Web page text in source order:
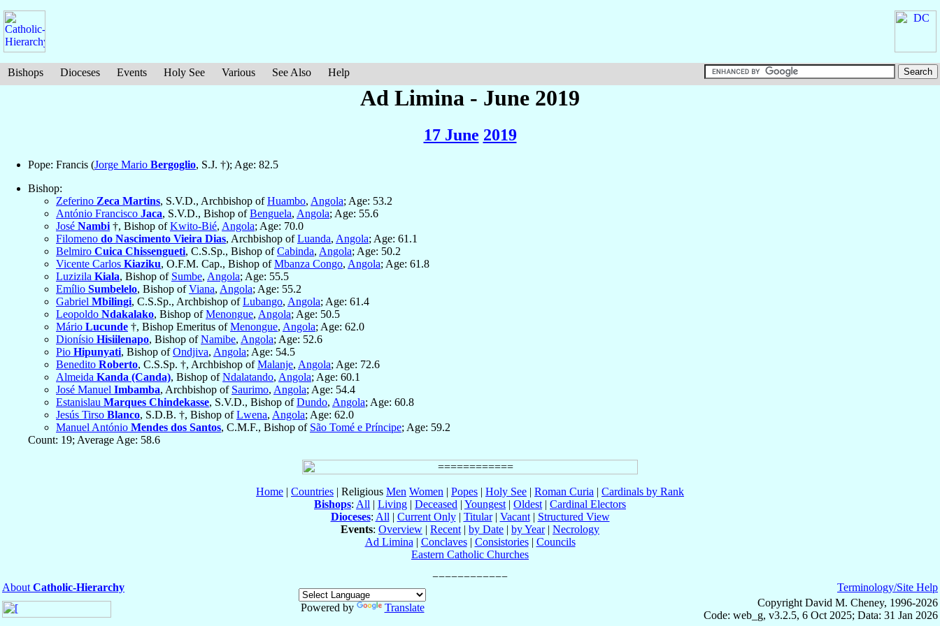
Bishops Dioceses Events Holy See Various See Also Help
Ad Limina - June 2019
17 June 2019
Pope: Francis (Jorge Mario Bergoglio, S.J. †); Age: 82.5
Bishop:
Zeferino Zeca Martins, S.V.D., Archbishop ofHuambo, Angola; Age: 53.2
António Francisco Jaca, S.V.D., Bishop ofBenguela, Angola; Age: 55.6
José Nambi †, Bishop ofKwito-Bié, Angola; Age: 70.0
Filomeno do Nascimento Vieira Dias, Archbishop ofLuanda, Angola; Age: 61.1
Belmiro Cuica Chissengueti, C.S.Sp., Bishop ofCabinda, Angola; Age: 50.2
Vicente Carlos Kiaziku, O.F.M. Cap., Bishop ofMbanza Congo, Angola; Age: 61.8
Luzizila Kiala, Bishop of Sumbe, Angola; Age: 55.5
Emílio Sumbelelo, Bishop ofViana, Angola; Age: 55.2
Gabriel Mbilingi, C.S.Sp., Archbishop ofLubango, Angola; Age: 61.4
Leopoldo Ndakalako, Bishop ofMenongue, Angola; Age: 50.5
Mário Lucunde †, Bishop Emeritus ofMenongue, Angola; Age: 62.0
Dionísio Hisiilenapo, Bishop ofNamibe, Angola; Age: 52.6
Pio Hipunyati, Bishop ofOndjiva, Angola; Age: 54.5
Benedito Roberto, C.S.Sp. †, Archbishop ofMalanje, Angola; Age: 72.6
Almeida Kanda (Canda), Bishop ofNdalatando, Angola; Age: 60.1
José Manuel Imbamba, Archbishop of Saurimo, Angola; Age: 54.4
Estanislau Marques Chindekasse, S.V.D., Bishop ofDundo, Angola; Age: 60.8
Jesús Tirso Blanco, S.D.B. †, Bishop ofLwena, Angola; Age: 62.0
Manuel António Mendes dos Santos, C.M.F., Bishop of São Tomé e Príncipe; Age: 59.2
Count: 19; Average Age: 58.6
Home | Countries | Religious Men Women | Popes | Holy See | Roman Curia | Cardinals by Rank
Bishops: All | Living | Deceased | Youngest | Oldest | Cardinal Electors
Dioceses: All | Current Only| Titular| Vacant| Structured View
Events: Overview | Recent | by Date | by Year| Necrology
Ad Limina | Conclaves| Consistories| Councils
Eastern Catholic Churches
About Catholic-Hierarchy
Powered by
Translate
Terminology/Site Help
Copyright David M. Cheney, 1996-2026
Code: web_g, v3.2.5, 6 Oct 2025; Data: 31 Jan 2026